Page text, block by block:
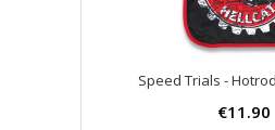
Speed Trials -
€11.90